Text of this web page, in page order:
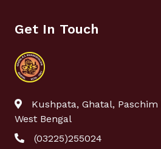
Get In Touch
Kushpata, Ghatal, Paschim
West Bengal
(03225)255024